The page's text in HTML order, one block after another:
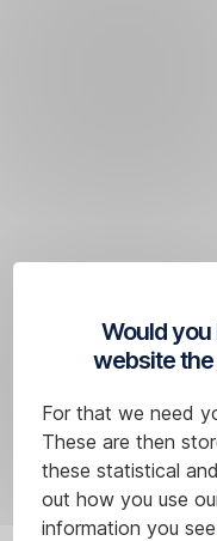
Would you
website
For that we need
These are then
these statistical
out how you use
information you